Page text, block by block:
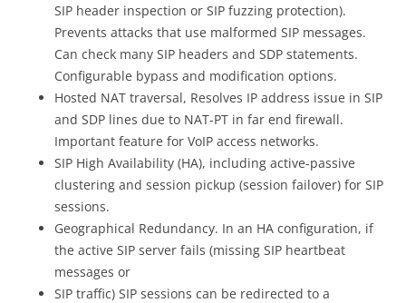
SIP header inspection or SIP fuzzing protection).
Prevents attacks that use malformed SIP messages.
Can check many SIP headers and SDP statements.
Configurable bypass and modification options.
Hosted NAT traversal, Resolves IP address issue in SIP
and SDP lines due to NAT-PT in far end firewall.
Important feature for VoIP access networks.
SIP High Availability (HA), including active-passive
clustering and session pickup (session failover) for SIP
sessions.
Geographical Redundancy. In an HA configuration, if
the active SIP server fails (missing SIP heartbeat
messages or
SIP traffic) SIP sessions can be redirected to a